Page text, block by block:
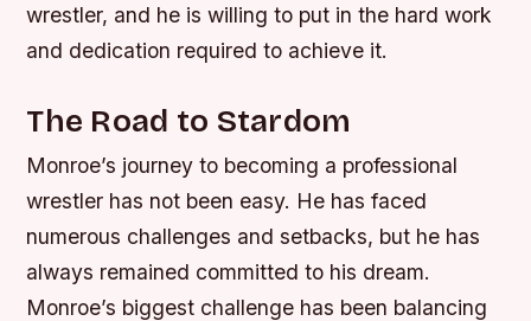
wrestler, and he is willing to put in the hard work
and dedication required to achieve it.
The Road to Stardom
Monroe’s journey to becoming a professional
wrestler has not been easy. He has faced
numerous challenges and setbacks, but he has
always remained committed to his dream.
Monroe’s biggest challenge has been balancing